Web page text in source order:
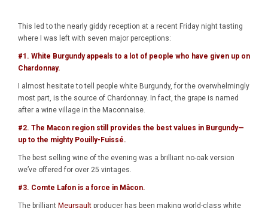
This led to the nearly giddy reception at a recent Friday night tasting
where I was left with seven major perceptions:
#1. White Burgundy appeals to a lot of people who have given up on
Chardonnay.
I almost hesitate to tell people white Burgundy, for the overwhelmingly
most part, is the source of Chardonnay. In fact, the grape is named
after a wine village in the Maconnaise.
#2. The Macon region still provides the best values in Burgundy—
up to the mighty Pouilly-Fuissé.
The best selling wine of the evening was a brilliant no-oak version
we’ve offered for over 25 vintages.
#3. Comte Lafon is a force in Mâcon.
The brilliant Meursault producer has been making world-class white